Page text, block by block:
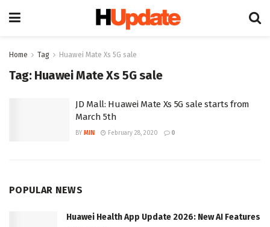
Home Tag Huawei Mate Xs 5G sale
Tag: Huawei Mate Xs 5G sale
JD Mall: Huawei Mate Xs 5G sale starts from
March 5th
BY MIN February 28, 2020 0
POPULAR NEWS
Huawei Health App Update 2026: New AI Features